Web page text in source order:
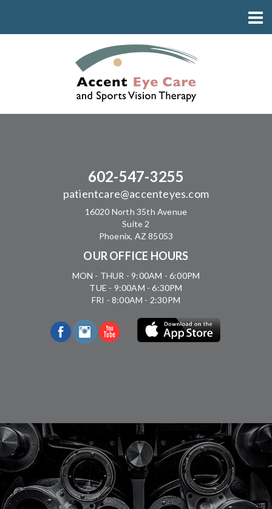
602-547-3255
patientcare@accenteyes.com
16020 North 35th Avenue
Suite 2
Phoenix, AZ 85053
OUR OFFICE HOURS
MON - THUR - 9:00AM - 6:00PM
TUE - 9:00AM - 6:30PM
FRI - 8:00AM - 2:30PM